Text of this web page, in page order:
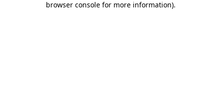
browser console for more information).